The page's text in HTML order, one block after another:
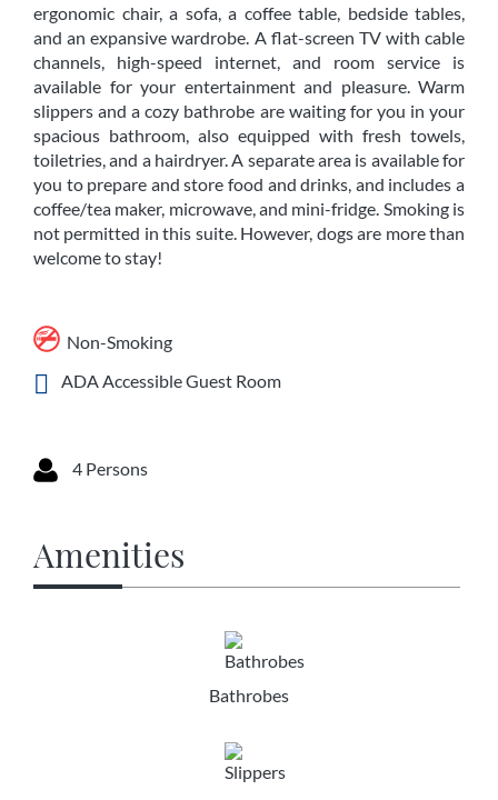
ergonomic chair, a sofa, a coffee table, bedside tables,
and an expansive wardrobe. A flat-screen TV with cable
channels, high-speed internet, and room service is
available for your entertainment and pleasure. Warm
slippers and a cozy bathrobe are waiting for you in your
spacious bathroom, also equipped with fresh towels,
toiletries, and a hairdryer. A separate area is available for
you to prepare and store food and drinks, and includes a
coffee/tea maker, microwave, and mini-fridge. Smoking is
not permitted in this suite. However, dogs are more than
welcome to stay!
Non-Smoking
ADA Accessible Guest Room
4 Persons
Amenities
Bathrobes